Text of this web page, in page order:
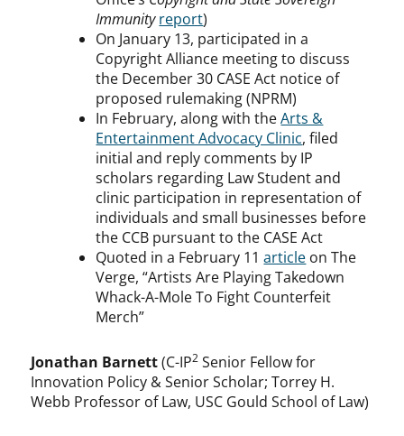
Immunityreport)
On January 13, participated in a
Copyright Alliance meeting to discuss
the December 30 CASE Act notice of
proposed rulemaking (NPRM)
In February, along with theArts &
Entertainment Advocacy Clinic, filed
initial and reply comments by IP
scholars regarding Law Student and
clinic participation in representation of
individuals and small businesses before
the CCB pursuant to the CASE Act
Quoted in a February 11article on The
Verge, “Artists Are Playing Takedown
Whack-A-Mole To Fight Counterfeit
Merch”
Jonathan Barnett(C-IP2 Senior Fellow for
Innovation Policy & Senior Scholar; Torrey H.
Webb Professor of Law, USC Gould School of Law)